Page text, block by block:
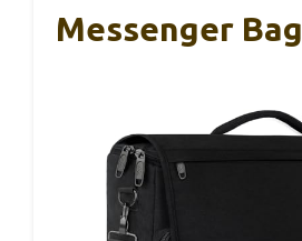
Messenger Bag